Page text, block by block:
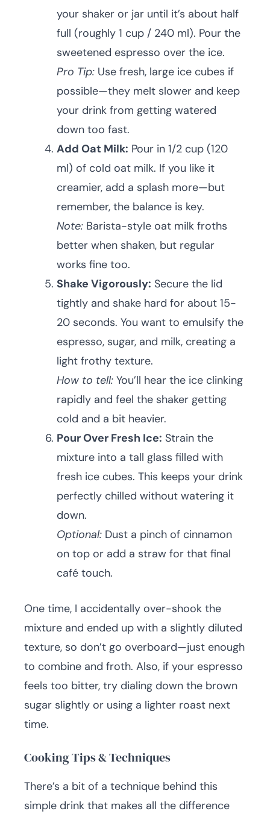
your shaker or jar until it’s about half
full (roughly 1 cup / 240 ml). Pour the
sweetened espresso over the ice.
Pro Tip: Use fresh, large ice cubes if
possible—they melt slower and keep
your drink from getting watered
down too fast.
Add Oat Milk: Pour in 1/2 cup (120
ml) of cold oat milk. If you like it
creamier, add a splash more—but
remember, the balance is key.
Note: Barista-style oat milk froths
better when shaken, but regular
works fine too.
Shake Vigorously: Secure the lid
tightly and shake hard for about 15-
20 seconds. You want to emulsify the
espresso, sugar, and milk, creating a
light frothy texture.
How to tell: You’ll hear the ice clinking
rapidly and feel the shaker getting
cold and a bit heavier.
Pour Over Fresh Ice: Strain the
mixture into a tall glass filled with
fresh ice cubes. This keeps your drink
perfectly chilled without watering it
down.
Optional: Dust a pinch of cinnamon
on top or add a straw for that final
café touch.
One time, I accidentally over-shook the
mixture and ended up with a slightly diluted
texture, so don’t go overboard—just enough
to combine and froth. Also, if your espresso
feels too bitter, try dialing down the brown
sugar slightly or using a lighter roast next
time.
Cooking Tips & Techniques
There’s a bit of a technique behind this
simple drink that makes all the difference